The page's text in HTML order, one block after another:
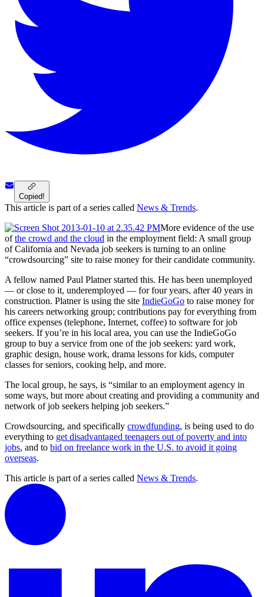
Copied!
This article is part of a series called News & Trends.
More evidence of the use
ofthe crowd and the cloud in the employment field: A small group
of California and Nevada job seekers is turning to an online
“crowdsourcing” site to raise money for their candidate community.
A fellow named Paul Platner started this. He has been unemployed
— or close to it, underemployed — for four years, after 40 years in
construction. Platner is using the site IndieGoGo to raise money for
his careers networking group; contributions pay for everything from
office expenses (telephone, Internet, coffee) to software for job
seekers. If you’re in his local area, you can use the IndieGoGo
group to buy a service from one of the job seekers: yard work,
graphic design, house work, drama lessons for kids, computer
classes for seniors, cooking help, and more.
The local group, he says, is “similar to an employment agency in
some ways, but more about creating and providing a community and
network of job seekers helping job seekers.”
Crowdsourcing, and specifically crowdfunding, is being used to do
everything to get disadvantaged teenagers out of poverty and into
jobs, and to bid on freelance work in the U.S. to avoid it going
overseas.
This article is part of a series called News & Trends.